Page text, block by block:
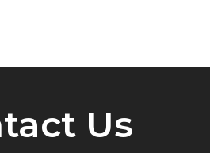
Us